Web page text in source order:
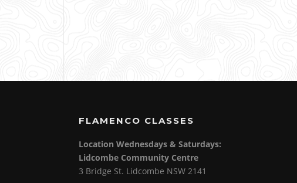
FLAMENCO CLASSES
Location Wednesdays & Saturdays:
Lidcombe Community Centre
3 Bridge St. Lidcombe NSW 2141